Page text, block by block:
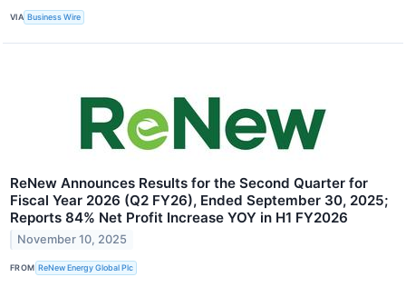
VIA Business Wire
ReNew Announces Results for the Second Quarter for
Fiscal Year 2026 (Q2 FY26), Ended September 30, 2025;
Reports 84% Net Profit Increase YOY in H1 FY2026
November 10, 2025
FROM ReNew Energy Global Plc